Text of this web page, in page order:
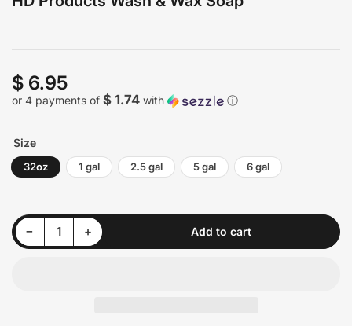
Regular
price
$ 6.95
or 4 payments of $ 1.74 with ⓘ
Size
32oz 1 gal 2.5 gal 5 gal 6 gal
−Decrease quantity for HD Products Wash &amp; Wax Soap
Quantity +Increase quantity for HD Products Wash &amp; Wax Soap Add to cart